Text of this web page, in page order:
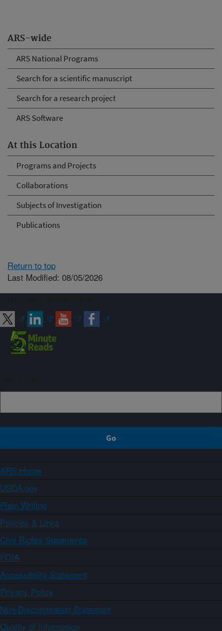
ARS-wide
ARS National Programs
Search for a scientific manuscript
Search for a research project
ARS Software
At this Location
Programs and Projects
Collaborations
Subjects of Investigation
Publications
Return to top
Last Modified: 08/05/2026
ARS Home
USDA.gov
Plain Writing
Policies & Links
Civil Rights Statements
FOIA
Accessibility Statement
Privacy Policy
Non-Discrimination Statement
Quality of Information